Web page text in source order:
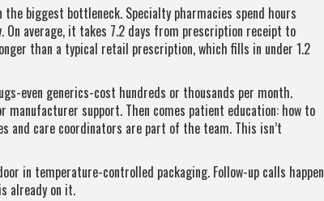
biggest bottleneck. Specialty pharmacies spend hours
average, it takes 7.2 days from prescription receipt to
than a typical retail prescription, which fills in under 1.2
even generics-cost hundreds or thousands per month.
support. Then comes patient education: how to
and care coordinators are part of the team. This isn’t
in temperature-controlled packaging. Follow-up calls happen
already on it.